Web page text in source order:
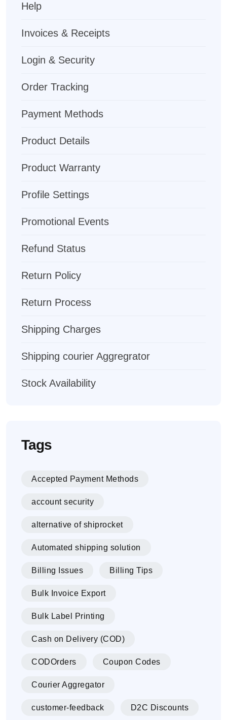
Help
Invoices & Receipts
Login & Security
Order Tracking
Payment Methods
Product Details
Product Warranty
Profile Settings
Promotional Events
Refund Status
Return Policy
Return Process
Shipping Charges
Shipping courier Aggregrator
Stock Availability
Tags
Accepted Payment Methods
account security
alternative of shiprocket
Automated shipping solution
Billing Issues Billing Tips
Bulk Invoice Export
Bulk Label Printing
Cash on Delivery (COD)
CODOrders Coupon Codes
Courier Aggregator
customer-feedback D2C Discounts